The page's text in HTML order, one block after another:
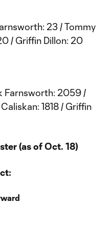
23 / Tommy
/ Griffin Dillon: 20
Farnsworth: 2059 /
1818 / Griffin
(as of Oct. 18)